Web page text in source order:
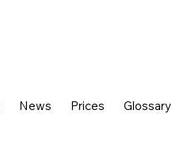
News Prices Glossary